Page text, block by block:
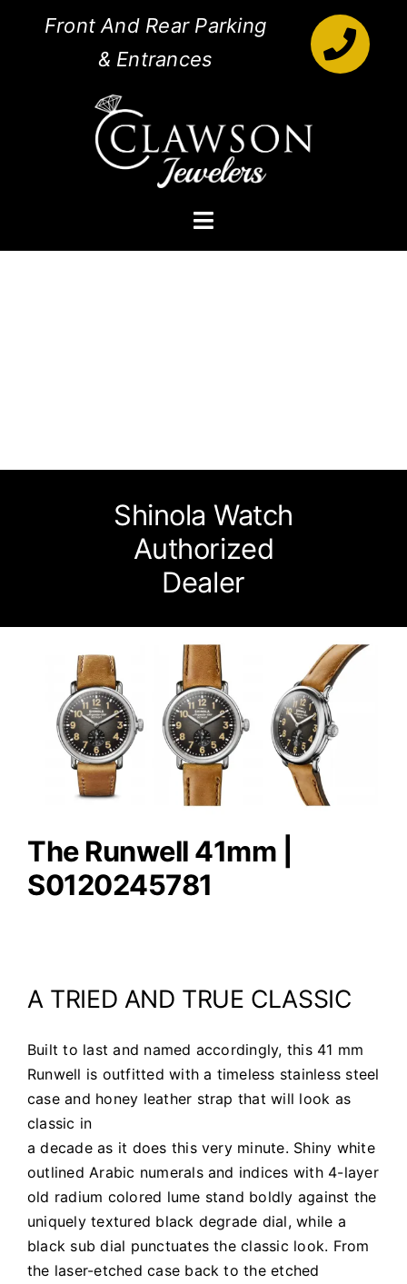
Front And Rear Parking
& Entrances
Toggle
Shinola Watch
Authorized
Dealer
The Runwell 41mm |
S0120245781
A TRIED AND TRUE CLASSIC
Built to last and named accordingly, this 41 mm
Runwell is outfitted with a timeless stainless steel
case and honey leather strap that will look as
classic in
a decade as it does this very minute. Shiny white
outlined Arabic numerals and indices with 4-layer
old radium colored lume stand boldly against the
uniquely textured black degrade dial, while a
black sub dial punctuates the classic look. From
the laser-etched case back to the etched